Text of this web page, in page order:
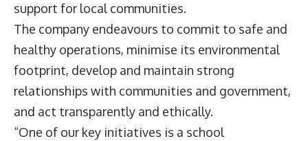
support for local communities.
The company endeavours to commit to safe and
healthy operations, minimise its environmental
footprint, develop and maintain strong
relationships with communities and government,
and act transparently and ethically.
“One of our key initiatives is a school